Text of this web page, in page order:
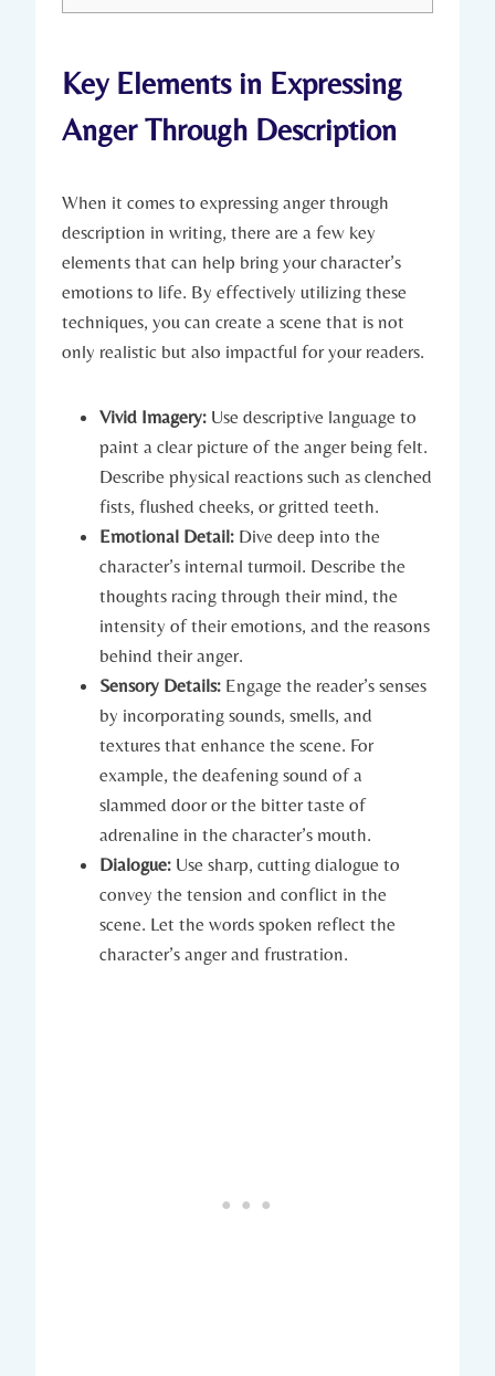
Key Elements in Expressing
Anger Through Description
When it comes to expressing anger through
description in writing, there are a few key
elements that can help bring your character’s
emotions to life. By effectively utilizing these
techniques, you can create a scene that is not
only realistic but also impactful for your readers.
Vivid Imagery: Use descriptive language to
paint a clear picture of the anger being felt.
Describe physical reactions such as clenched
fists, flushed cheeks, or gritted teeth.
Emotional Detail: Dive deep into the
character’s internal turmoil. Describe the
thoughts racing through their mind, the
intensity of their emotions, and the reasons
behind their anger.
Sensory Details: Engage the reader’s senses
by incorporating sounds, smells, and
textures that enhance the scene. For
example, the deafening sound of a
slammed door or the bitter taste of
adrenaline in the character’s mouth.
Dialogue: Use sharp, cutting dialogue to
convey the tension and conflict in the
scene. Let the words spoken reflect the
character’s anger and frustration.